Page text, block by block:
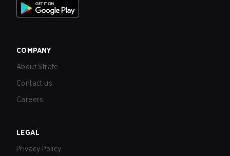
COMPANY
About Strafe
Contact us
Careers
LEGAL
Privacy Policy